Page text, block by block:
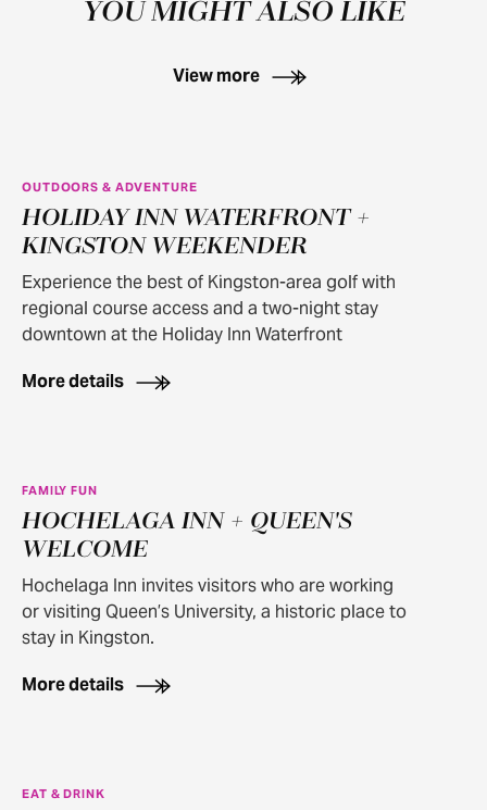
YOU MIGHT ALSO LIKE
View more
OUTDOORS & ADVENTURE
HOLIDAY INN WATERFRONT +
KINGSTON WEEKENDER
Experience the best of Kingston-area golf with
regional course access and a two-night stay
downtown at the Holiday Inn Waterfront
More details
FAMILY FUN
HOCHELAGA INN + QUEEN'S
WELCOME
Hochelaga Inn invites visitors who are working
or visiting Queen’s University, a historic place to
stay in Kingston.
More details
EAT & DRINK